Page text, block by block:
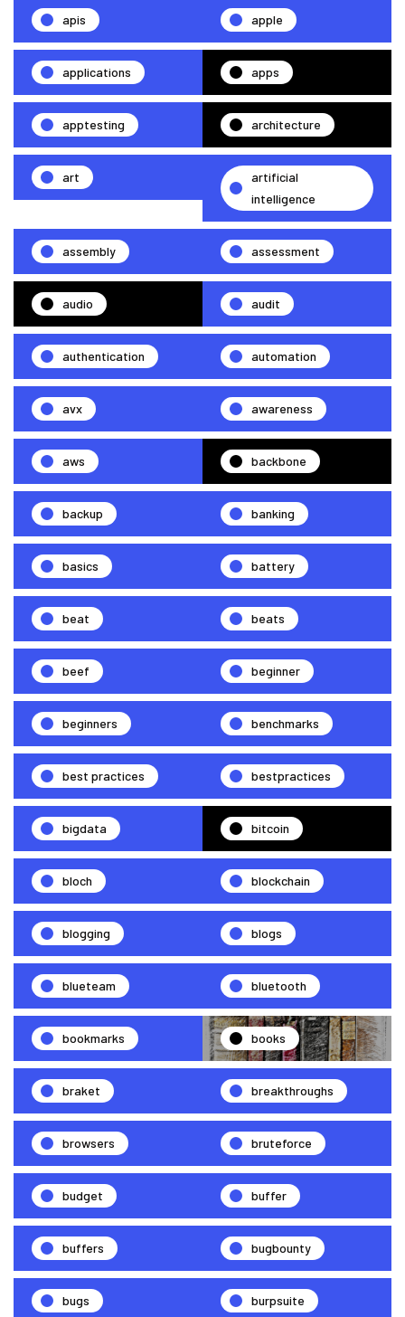
apis apple
applications apps
apptesting architecture
art
artificial
intelligence
assembly assessment
audio audit
authentication automation
avx awareness
aws backbone
backup banking
basics battery
beat beats
beef beginner
beginners benchmarks
best practices bestpractices
bigdata bitcoin
bloch blockchain
blogging blogs
blueteam bluetooth
bookmarks books
braket breakthroughs
browsers bruteforce
budget buffer
buffers bugbounty
bugs burpsuite